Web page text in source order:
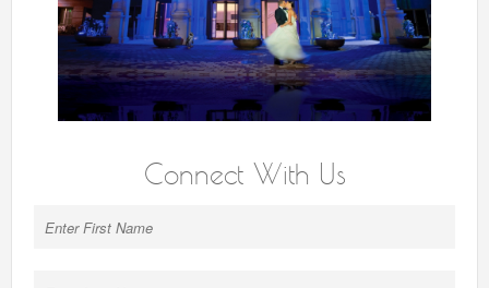
Connect With Us